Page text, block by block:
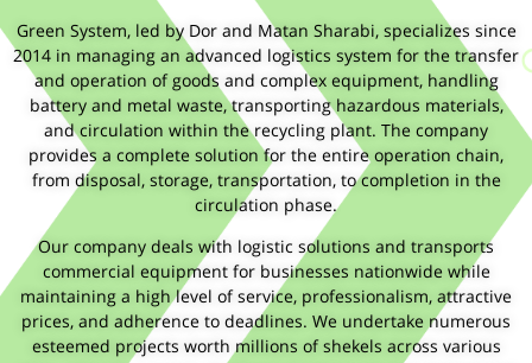
Green System, led by Dor and Matan Sharabi, specializes since
2014 in managing an advanced logistics system for the transfer
and operation of goods and complex equipment, handling
battery and metal waste, transporting hazardous materials,
and circulation within the recycling plant. The company
provides a complete solution for the entire operation chain,
from disposal, storage, transportation, to completion in the
circulation phase.
Our company deals with logistic solutions and transports
commercial equipment for businesses nationwide while
maintaining a high level of service, professionalism, attractive
prices, and adherence to deadlines. We undertake numerous
esteemed projects worth millions of shekels across various